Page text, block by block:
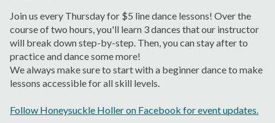
SIGN UP FOR H'VILLE
ALERTS
Join us every Thursday for $5 line dance lessons! Over the
course of two hours, you'll learn 3 dances that our instructor
will break down step-by-step. Then, you can stay after to
practice and dance some more!
We always make sure to start with a beginner dance to make
lessons accessible for all skill levels.
Follow Honeysuckle Holler on Facebook for event updates.